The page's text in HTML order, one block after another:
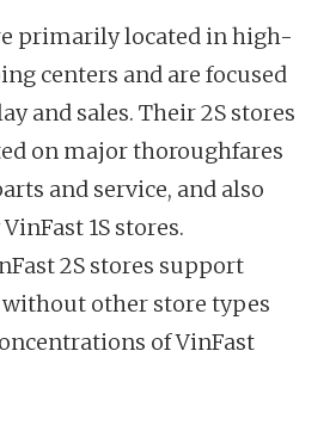
primarily located in high-
centers and are focused
and sales. Their 2S stores
on major thoroughfares
and service, and also
1S stores.
2S stores support
other store types
of VinFast